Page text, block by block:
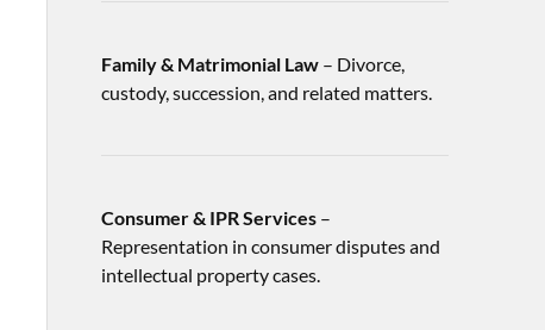
Family & Matrimonial Law– Divorce,
custody, succession, and related matters.
Consumer & IPR Services–
Representation in consumer disputes and
intellectual property cases.